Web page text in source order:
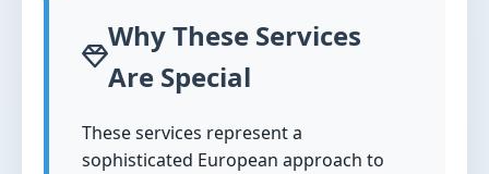
Why These Services
Are Special
These services represent a
sophisticated European approach to